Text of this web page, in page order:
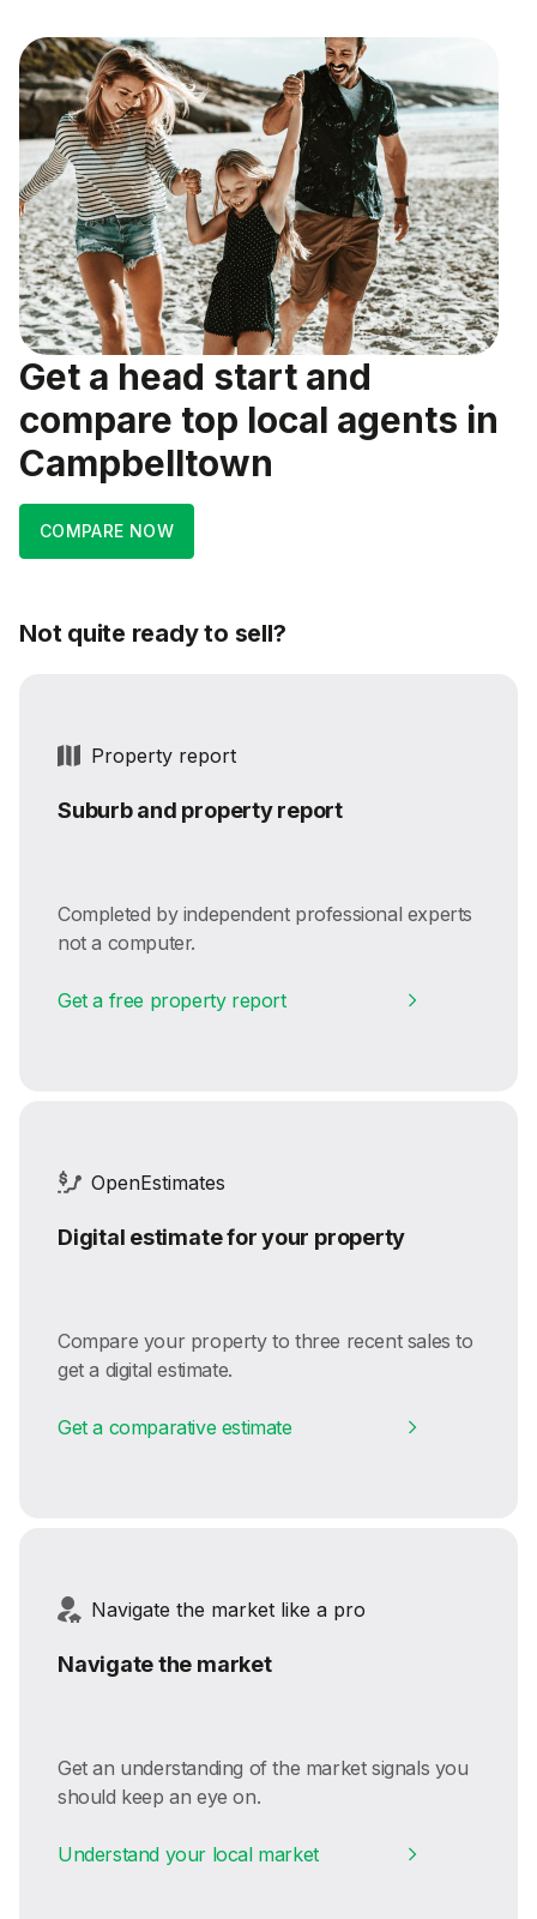
Get a head start and
compare top local agents in
Campbelltown
COMPARE NOW
Not quite ready to sell?
Property report
Suburb and property report
Completed by independent professional experts
not a computer.
Get a free property report
OpenEstimates
Digital estimate for your property
Compare your property to three recent sales to
get a digital estimate.
Get a comparative estimate
Navigate the market like a pro
Navigate the market
Get an understanding of the market signals you
should keep an eye on.
Understand your local market